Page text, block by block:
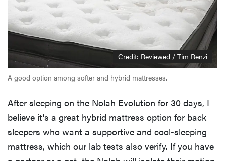
Credit: Reviewed / Tim Renzi
A good option among softer and hybrid mattresses.
After sleeping on the Nolah Evolution for 30 days, I
believe it's a great hybrid mattress option for back
sleepers who want a supportive and cool-sleeping
mattress, which our lab tests also verify. If you have